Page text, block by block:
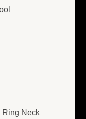
Ring Neck